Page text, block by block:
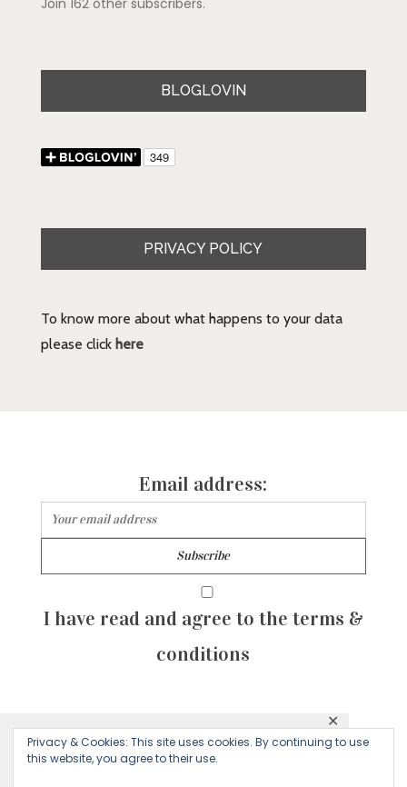
This website uses cookies to ensure you get
✕
BLOGLOVIN
PRIVACY POLICY
To know more about what happens to your data
please click here
Email address:
I have read and agree to the terms &
conditions
© 2026 Majean G. All rights reserved. Created with
by Sculpture Qode
Privacy & Cookies: This site uses cookies. By continuing to use
this website, you agree to their use.